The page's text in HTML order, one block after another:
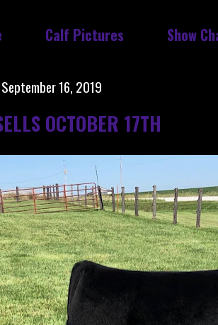
Calf Pictures Show
16, 2019
OCTOBER 17TH